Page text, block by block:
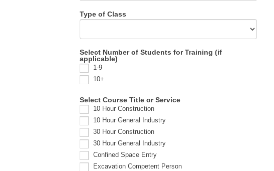
Type of Class
Select Number of Students for Training (if
applicable)
1-9
10+
Select Course Title or Service
10 Hour Construction
10 Hour General Industry
30 Hour Construction
30 Hour General Industry
Confined Space Entry
Excavation Competent Person